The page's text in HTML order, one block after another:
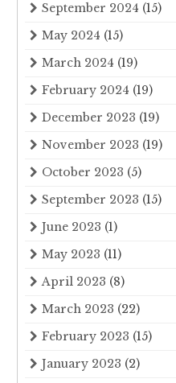
September 2024 (15)
May 2024 (15)
March 2024 (19)
February 2024 (19)
December 2023 (19)
November 2023 (19)
October 2023 (5)
September 2023 (15)
June 2023 (1)
May 2023 (11)
April 2023 (8)
March 2023 (22)
February 2023 (15)
January 2023 (2)